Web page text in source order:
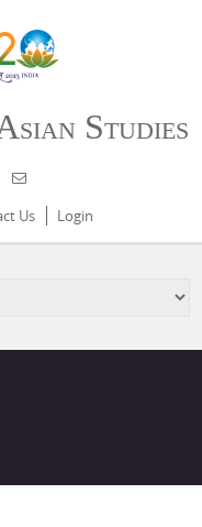
Studies
Us Login